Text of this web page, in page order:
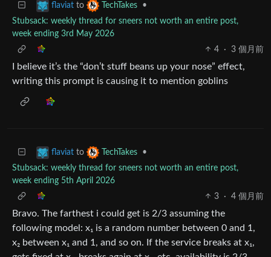
flaviat to TechTakes
•
Stubsack: weekly thread for sneers not worth an entire post,
week ending 3rd May 2026
4
· 3 個月前
I believe it’s the “don’t stuff beans up your nose” effect,
writing this prompt is causing it to mention goblins
flaviat to TechTakes
•
Stubsack: weekly thread for sneers not worth an entire post,
week ending 5th April 2026
3
· 4 個月前
Bravo. The farthest i could get is 2/3 assuming the
following model: x₁ is a random number between 0 and 1,
x₂ between x₁ and 1, and so on. If the service breaks at x₁,